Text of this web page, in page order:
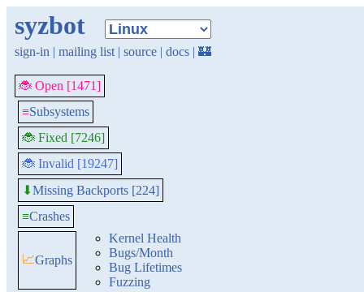
syzbot
sign-in | mailing list | source | docs | 🏰
🐞 Open [1471]
≡Subsystems
🐞 Fixed [7246]
🐞 Invalid [19247]
⬇Missing Backports [224]
≡Crashes
📈Graphs
Kernel Health
Bugs/Month
Bug Lifetimes
Fuzzing